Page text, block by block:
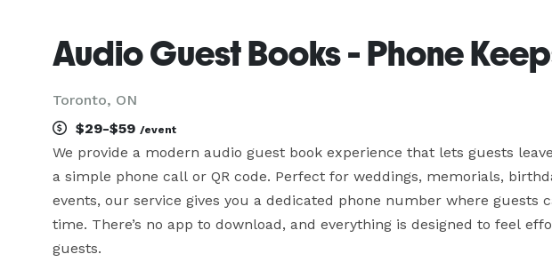
Audio Guest Books - Phone
Toronto, ON
$29-$59 /event
We provide a modern audio guest book experience that lets guests
a simple phone call or QR code. Perfect for weddings, memorials,
events, our service gives you a dedicated phone number where guests
time. There’s no app to download, and everything is designed to feel
guests.